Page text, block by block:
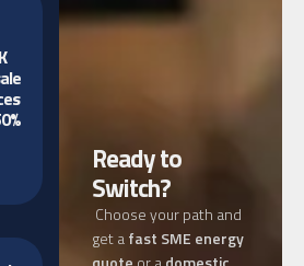
Ready to
Switch?
Choose your path and
get afast SME energy